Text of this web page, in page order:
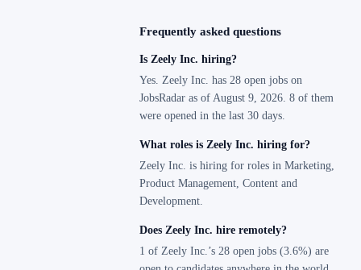
Frequently asked questions
Is Zeely Inc. hiring?
Yes. Zeely Inc. has 28 open jobs on
JobsRadar as of August 9, 2026. 8 of them
were opened in the last 30 days.
What roles is Zeely Inc. hiring for?
Zeely Inc. is hiring for roles in Marketing,
Product Management, Content and
Development.
Does Zeely Inc. hire remotely?
1 of Zeely Inc.’s 28 open jobs (3.6%) are